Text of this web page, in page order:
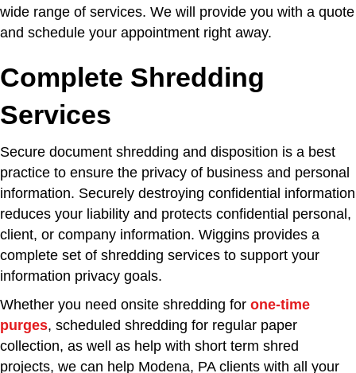
wide range of services. We will provide you with a quote
and schedule your appointment right away.
Complete Shredding
Services
Secure document shredding and disposition is a best
practice to ensure the privacy of business and personal
information. Securely destroying confidential information
reduces your liability and protects confidential personal,
client, or company information. Wiggins provides a
complete set of shredding services to support your
information privacy goals.
Whether you need onsite shredding for one-time
purges, scheduled shredding for regular paper
collection, as well as help with short term shred
projects, we can help Modena, PA clients with all your